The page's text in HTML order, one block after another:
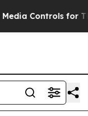
Their Kids.